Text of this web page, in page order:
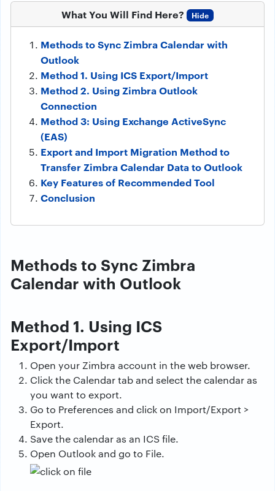
What You Will Find Here? Hide
Methods to Sync Zimbra Calendar with
Outlook
Method 1. Using ICS Export/Import
Method 2. Using Zimbra Outlook
Connection
Method 3: Using Exchange ActiveSync
(EAS)
Export and Import Migration Method to
Transfer Zimbra Calendar Data to Outlook
Key Features of Recommended Tool
Conclusion
Methods to Sync Zimbra
Calendar with Outlook
Method 1. Using ICS
Export/Import
Open your Zimbra account in the web browser.
Click the Calendar tab and select the calendar as
you want to export.
Go to Preferences and click on Import/Export >
Export.
Save the calendar as an ICS file.
Open Outlook and go to File.